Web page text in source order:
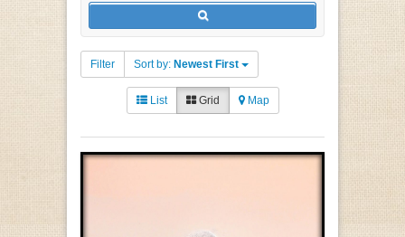
Filter Sort by: Newest First
List Grid Map